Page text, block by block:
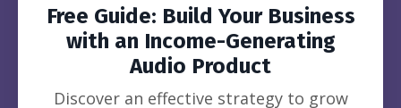
Free Guide: Build Your Business
with an Income-Generating
Audio Product
Discover an effective strategy to grow